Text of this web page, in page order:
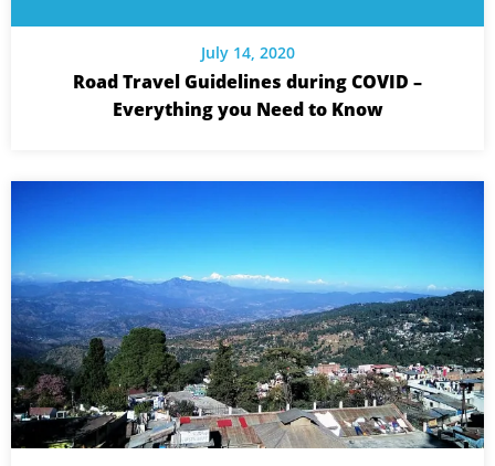
July 14, 2020
Road Travel Guidelines during COVID –
Everything you Need to Know